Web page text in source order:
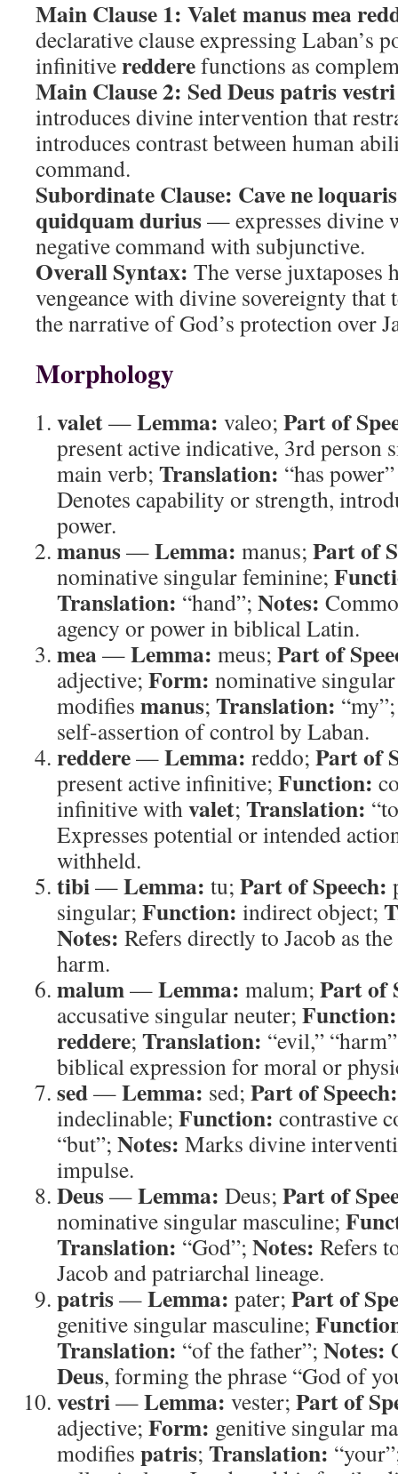
Main Clause 1: Valet manus mea
declarative clause expressing Laban’s
infinitiveredderefunctions as
Main Clause 2: Sed Deus patris
introduces divine intervention that
introduces contrast between human
command.
Subordinate Clause: Cave ne
quidquam durius— expresses divine
negative command with subjunctive.
Overall Syntax: The verse juxtaposes
vengeance with divine sovereignty
the narrative of God’s protection over
Morphology
valet—Lemma: valeo; Part of
present active indicative, 3rd person
main verb; Translation: “has
Denotes capability or strength,
power.
manus—Lemma: manus; Part of
nominative singular feminine;
Translation: “hand”; Notes:
agency or power in biblical Latin.
mea—Lemma: meus; Part of
adjective; Form: nominative
modifies manus; Translation:
self-assertion of control by Laban.
reddere—Lemma: reddo; Part of
present active infinitive; Function:
infinitive withvalet; Translation:
Expresses potential or intended
withheld.
tibi—Lemma: tu; Part of Speech:
singular; Function: indirect object;
Notes: Refers directly to Jacob as
harm.
malum—Lemma: malum; Part of
accusative singular neuter; Function:
reddere; Translation: “evil,”
biblical expression for moral or
sed—Lemma: sed; Part of Speech:
indeclinable; Function: contrastive
“but”; Notes: Marks divine
impulse.
Deus—Lemma: Deus; Part of
nominative singular masculine;
Translation: “God”; Notes: Refers
Jacob and patriarchal lineage.
patris—Lemma: pater; Part of
genitive singular masculine;
Translation: “of the father”; Notes:
Deus, forming the phrase “God of
vestri—Lemma: vester; Part of
adjective; Form: genitive singular
modifies patris; Translation: